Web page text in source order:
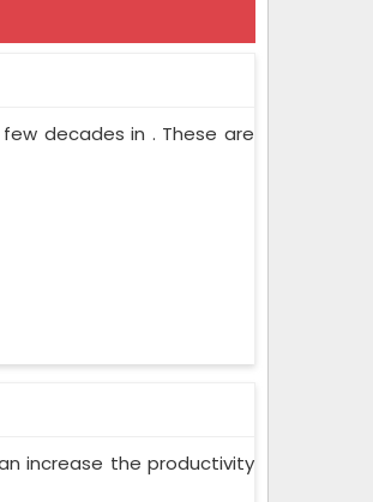
decades in . These are
increase the productivity